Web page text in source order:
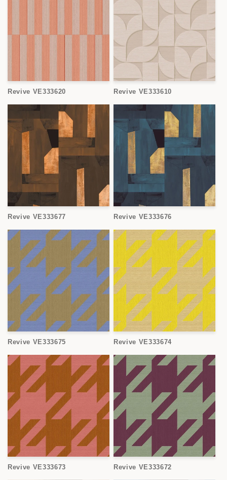
Revive VE333620 Revive VE333610
Revive VE333677 Revive VE333676
Revive VE333675 Revive VE333674
Revive VE333673 Revive VE333672